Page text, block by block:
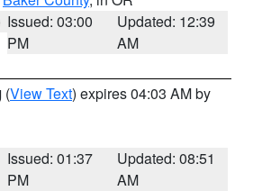
Issued: 03:00
PM
Updated: 12:39
AM
(View Text) expires 04:03 AM by
Issued: 01:37
PM
Updated: 08:51
AM